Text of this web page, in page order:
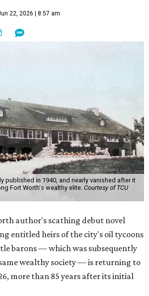
22, 2026 | 8:57 am
published in 1940, and nearly vanished after it
Fort Worth's wealthy elite. Courtesy of TCU
author's scathing debut novel
entitled heirs of the city's oil tycoons
barons — which was subsequently
wealthy society — is returning to
more than 85 years after its initial